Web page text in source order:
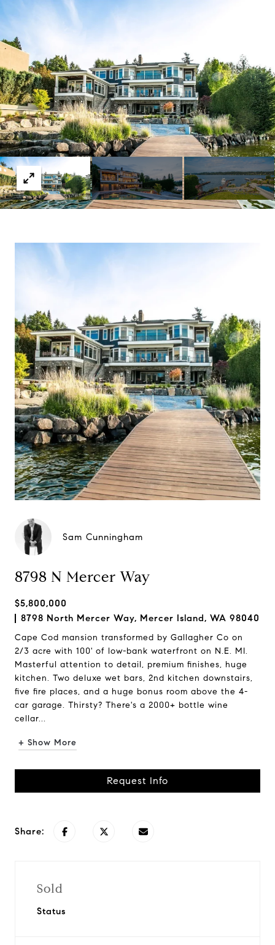
Sam Cunningham
8798 N Mercer Way
$5,800,000
8798 North Mercer Way, Mercer Island, WA 98040
Cape Cod mansion transformed by Gallagher Co on
2/3 acre with 100' of low-bank waterfront on N.E. MI.
Masterful attention to detail, premium finishes, huge
kitchen. Two deluxe wet bars, 2nd kitchen downstairs,
five fire places, and a huge bonus room above the 4-
car garage. Thirsty? There's a 2000+ bottle wine
cellar...
+ Show More
Request Info
Share:
Sold
Status